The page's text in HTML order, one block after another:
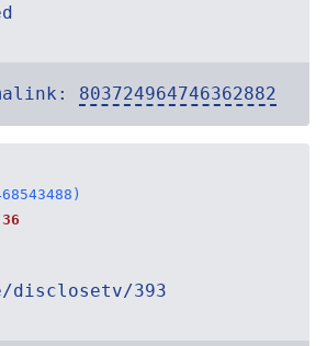
803724964746362882
393